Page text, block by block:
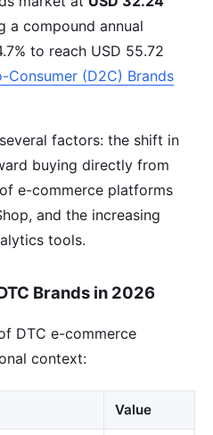
a compound annual
to reach USD 55.72
Consumer (D2C) Brands
factors: the shift in
buying directly from
e-commerce platforms
and the increasing
tools.
Brands in 2026
DTC e-commerce
context:
Value